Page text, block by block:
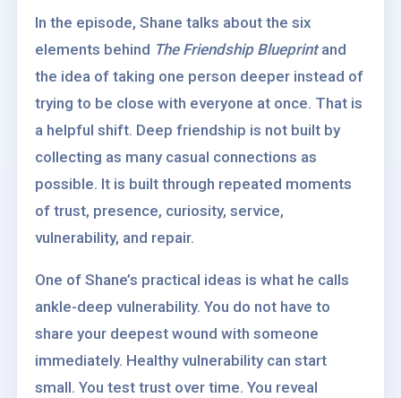
In the episode, Shane talks about the six
elements behind The Friendship Blueprintand
the idea of taking one person deeper instead of
trying to be close with everyone at once. That is
a helpful shift. Deep friendship is not built by
collecting as many casual connections as
possible. It is built through repeated moments
of trust, presence, curiosity, service,
vulnerability, and repair.
One of Shane’s practical ideas is what he calls
ankle-deep vulnerability. You do not have to
share your deepest wound with someone
immediately. Healthy vulnerability can start
small. You test trust over time. You reveal